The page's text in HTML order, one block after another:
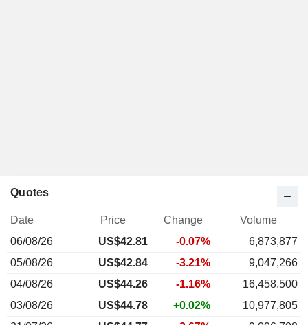
Quotes
Date Price Change
Volume
06/08/26
US$42.81 -0.07%
6,873,877
05/08/26
US$42.84 -3.21%
9,047,266
04/08/26
US$44.26 -1.16%
16,458,500
03/08/26
US$44.78 +0.02%
10,977,805